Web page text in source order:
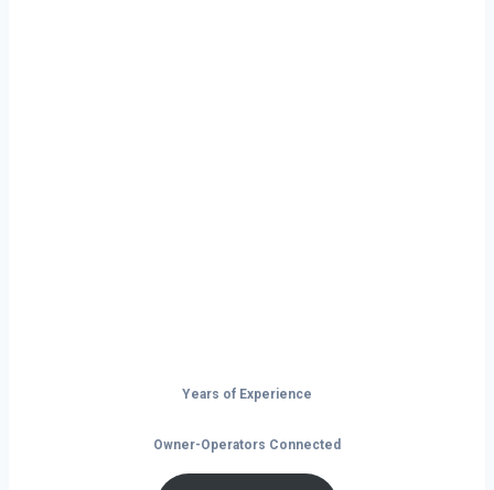
Years of Experience
Owner-Operators Connected